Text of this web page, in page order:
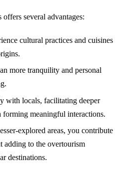
several advantages:
cultural practices and cuisines
more tranquility and personal
with locals, facilitating deeper
forming meaningful interactions.
explored areas, you contribute
adding to the overtourism
destinations.